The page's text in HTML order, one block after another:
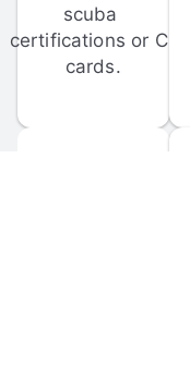
scuba
certifications or C-
cards.